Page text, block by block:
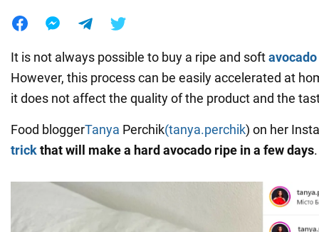
It is not always possible to buy a ripe and softavocado
However, this process can be easily accelerated at
it does not affect the quality of the product and the
Food bloggerTanya Perchik(tanya.perchik) on her
trickthat will make a hard avocado ripe in a few days.